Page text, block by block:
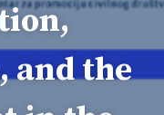
and the